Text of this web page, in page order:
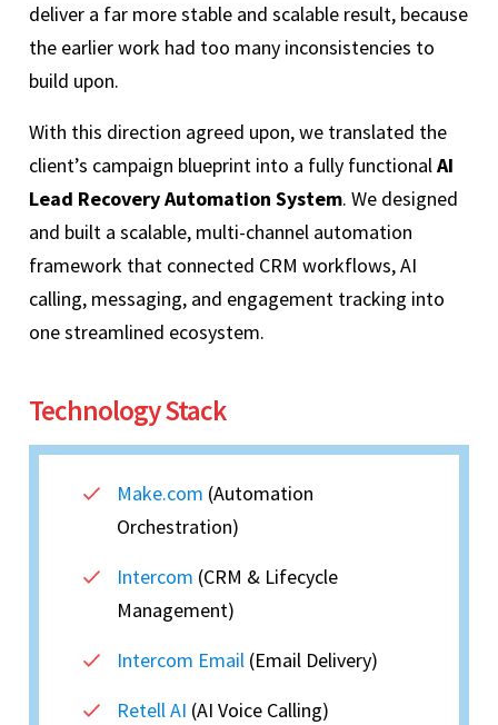
deliver a far more stable and scalable result, because
the earlier work had too many inconsistencies to
build upon.
With this direction agreed upon, we translated the
client’s campaign blueprint into a fully functionalAI
Lead Recovery Automation System. We designed
and built a scalable, multi-channel automation
framework that connected CRM workflows, AI
calling, messaging, and engagement tracking into
one streamlined ecosystem.
Technology Stack
Make.com (Automation
Orchestration)
Intercom (CRM & Lifecycle
Management)
Intercom Email (Email Delivery)
Retell AI (AI Voice Calling)